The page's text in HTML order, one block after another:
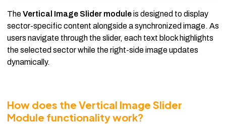
TheVertical Image Slider moduleis designed to display
sector-specific content alongside a synchronized image. As
users navigate through the slider, each text block highlights
the selected sector while the right-side image updates
dynamically.
How does the Vertical Image Slider
Module functionality work?